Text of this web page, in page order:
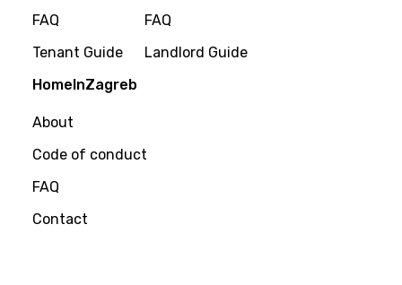
FAQ
Tenant Guide
FAQ
Landlord Guide
HomeInZagreb
About
Code of conduct
FAQ
Contact